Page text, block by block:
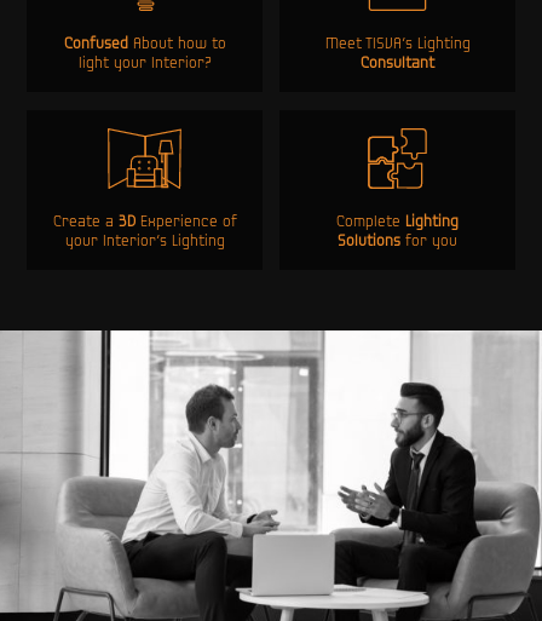
Confused About how to
light your Interior?
Meet TISVA’s Lighting
Consultant
Create a 3DExperience of
your Interior’s Lighting
Complete Lighting
Solutions for you